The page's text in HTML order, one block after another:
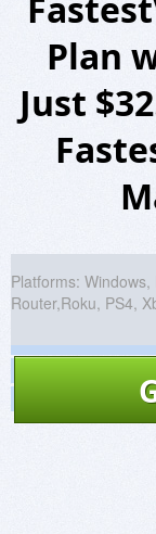
Plan
Just
Platforms: Windows,
Router,Roku, PS4,